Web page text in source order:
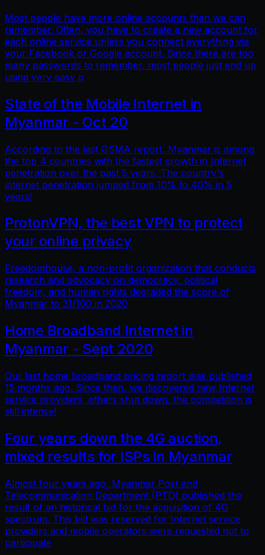
Most people have more online accounts than we can
remember. Often, you have to create a new account for
each online service unless you connect everything via
your Facebook or Google account. Since there are too
many passwords to remember, most people just end up
using very easy p
State of the Mobile Internet in
Myanmar - Oct 20
According to the last GSMA report, Myanmar is among
the top 4 countries with the fastest growth in Internet
penetration over the past 5 years. The country's
internet penetration jumped from 10% to 40% in 5
years!
ProtonVPN, the best VPN to protect
your online privacy
Freedomhouse, a non-profit organization that conducts
research and advocacy on democracy, political
freedom, and human rights degraded the score of
Myanmar to 31/100 in 2020
Home Broadband Internet in
Myanmar - Sept 2020
Our last home broadband pricing report was published
15 months ago. Since then, we discovered new Internet
service providers, others shut down, the competition is
still intense!
Four years down the 4G auction,
mixed results for ISPs in Myanmar
Almost four years ago, Myanmar Post and
Telecommunication Department (PTD) published the
result of an historical bid for the acquisition of 4G
spectrum. This bid was reserved for Internet service
providers and mobile operators were requested not to
participate